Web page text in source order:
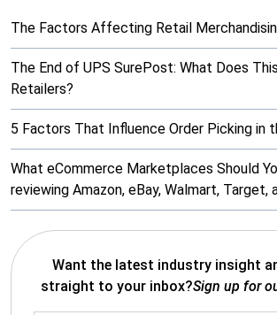
The Factors Affecting Retail
The End of UPS SurePost: What Does
Retailers?
5 Factors That Influence Order Picking in
What eCommerce Marketplaces Should
reviewing Amazon, eBay, Walmart, Target,
Want the latest industry insight
straight to your inbox?Sign up for